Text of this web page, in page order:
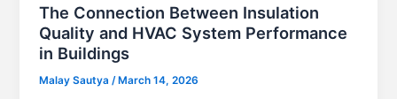
The Connection Between Insulation
Quality and HVAC System Performance
in Buildings
Malay Sautya /March 14, 2026